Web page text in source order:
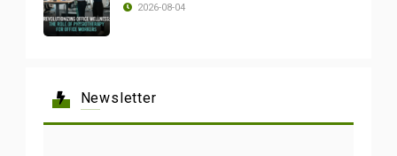
2026-08-04
Newsletter